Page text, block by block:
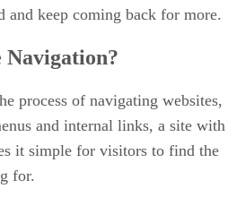
and keep coming back for more.
Navigation?
process of navigating websites,
and internal links, a site with
it simple for visitors to find the
for.